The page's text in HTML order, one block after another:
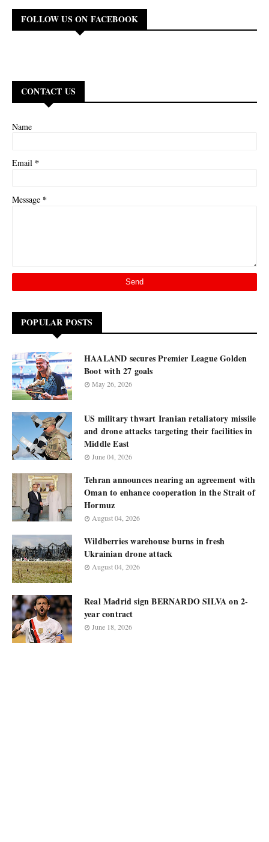
FOLLOW US ON FACEBOOK
CONTACT US
Name
Email *
Message *
POPULAR POSTS
HAALAND secures Premier League Golden
Boot with 27 goals
May 26, 2026
US military thwart Iranian retaliatory missile
and drone attacks targeting their facilities in
Middle East
June 04, 2026
Tehran announces nearing an agreement with
Oman to enhance cooperation in the Strait of
Hormuz
August 04, 2026
Wildberries warehouse burns in fresh
Ukrainian drone attack
August 04, 2026
Real Madrid sign BERNARDO SILVA on 2-
year contract
June 18, 2026